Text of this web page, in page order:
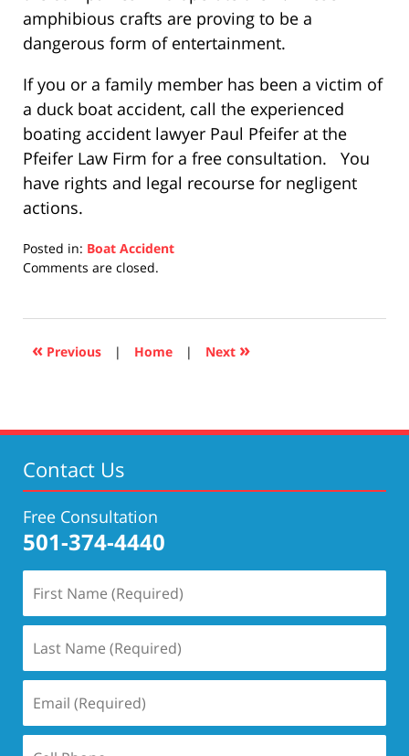
amphibious crafts are proving to be a
dangerous form of entertainment.
If you or a family member has been a victim of
a duck boat accident, call the experienced
boating accident lawyer Paul Pfeifer at the
Pfeifer Law Firm for a free consultation. You
have rights and legal recourse for negligent
actions.
Posted in: Boat Accident
Updated:
2020
4:52
Comments are closed.
« Previous | Home | Next »
Contact Us
Free Consultation
501-374-4440